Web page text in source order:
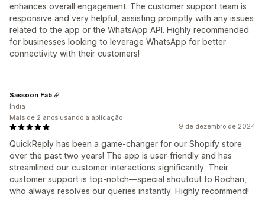
enhances overall engagement. The customer support team is
responsive and very helpful, assisting promptly with any issues
related to the app or the WhatsApp API. Highly recommended
for businesses looking to leverage WhatsApp for better
connectivity with their customers!
9 de dezembro de 2024
QuickReply has been a game-changer for our Shopify store
over the past two years! The app is user-friendly and has
streamlined our customer interactions significantly. Their
customer support is top-notch—special shoutout to Rochan,
who always resolves our queries instantly. Highly recommend!
Sassoon Fab
Índia
Mais de 2 anos usando a aplicação